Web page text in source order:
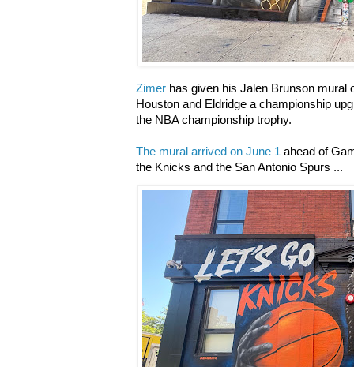
Zimer has given his Jalen Brunson mural
Houston and Eldridge a championship
the NBA championship trophy.
The mural arrived on June 1 ahead of
the Knicks and the San Antonio Spurs ...